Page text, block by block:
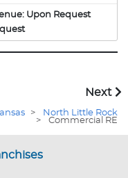
the business and
sale. If a buyer
then the
and sold
price below. This
among other items:
Shelving 2.
Market Value
Upon Request
Next
>
North Little Rock
>
Commercial RE